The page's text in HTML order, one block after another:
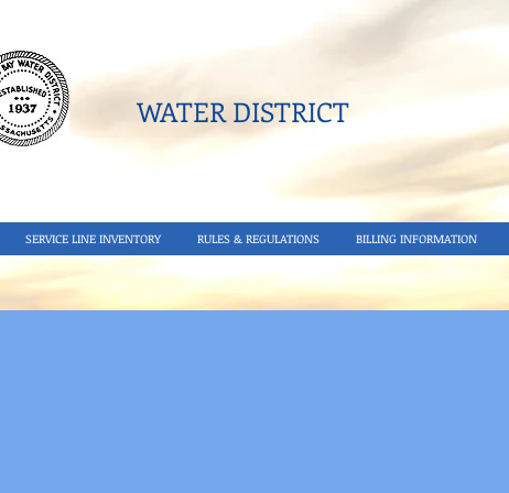
WATER DISTRICT​
SERVICE LINE INVENTORY RULES & REGULATIONS BILLING INFORMATION